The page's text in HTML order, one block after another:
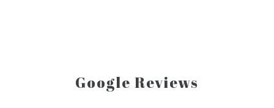
Google Reviews